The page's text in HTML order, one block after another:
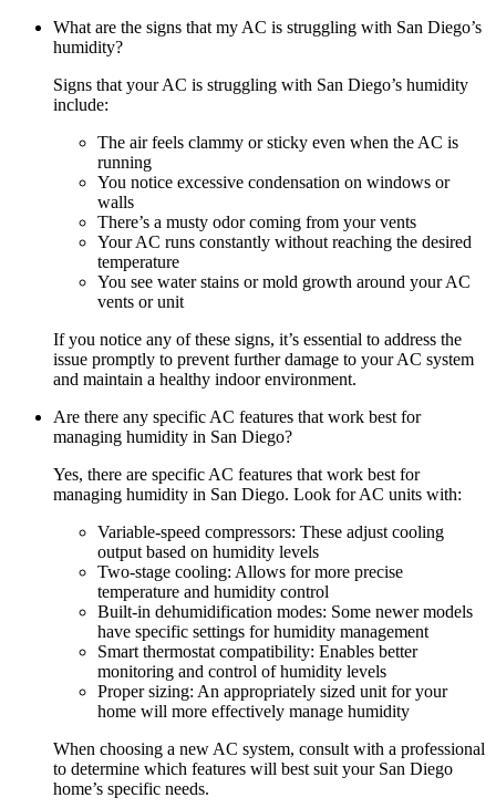
What are the signs that my AC is struggling with San Diego’s
humidity?
Signs that your AC is struggling with San Diego’s humidity
include:
The air feels clammy or sticky even when the AC is
running
You notice excessive condensation on windows or
walls
There’s a musty odor coming from your vents
Your AC runs constantly without reaching the desired
temperature
You see water stains or mold growth around your AC
vents or unit
If you notice any of these signs, it’s essential to address the
issue promptly to prevent further damage to your AC system
and maintain a healthy indoor environment.
Are there any specific AC features that work best for
managing humidity in San Diego?
Yes, there are specific AC features that work best for
managing humidity in San Diego. Look for AC units with:
Variable-speed compressors: These adjust cooling
output based on humidity levels
Two-stage cooling: Allows for more precise
temperature and humidity control
Built-in dehumidification modes: Some newer models
have specific settings for humidity management
Smart thermostat compatibility: Enables better
monitoring and control of humidity levels
Proper sizing: An appropriately sized unit for your
home will more effectively manage humidity
When choosing a new AC system, consult with a professional
to determine which features will best suit your San Diego
home’s specific needs.